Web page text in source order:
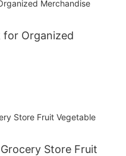
for Organized
Store Fruit